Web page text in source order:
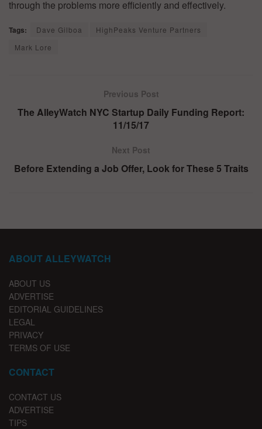
through the problems more efficiently and effectively.
Tags: Dave Gilboa
HighPeaks Venture Partners
Mark Lore
Previous Post
The AlleyWatch NYC Startup Daily Funding Report:
11/15/17
Next Post
Before Extending a Job Offer, Look for These 5 Traits
ABOUT ALLEYWATCH
ABOUT US
ADVERTISE
EDITORIAL GUIDELINES
LEGAL
PRIVACY
TERMS OF USE
CONTACT
CONTACT US
ADVERTISE
TIPS